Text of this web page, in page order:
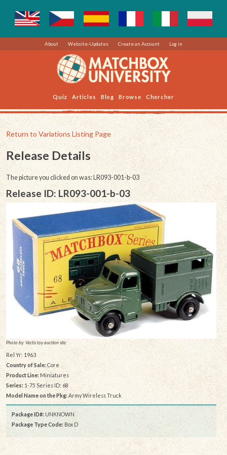
About Website-Updates Create an Account Log in
Quiz Articles Blog Browse Chercher
Return to Variations Listing Page
Release Details
The picture you clicked on was: LR093-001-b-03
Release ID: LR093-001-b-03
Photo by: Vectis toy auction site
Rel Yr: 1963
Country of Sale: Core
Product Line: Miniatures
Series:1-75 Series ID: 68
Model Name on the Pkg:Army Wireless Truck
Package ID#: UNKNOWN
Package Type Code: Box D